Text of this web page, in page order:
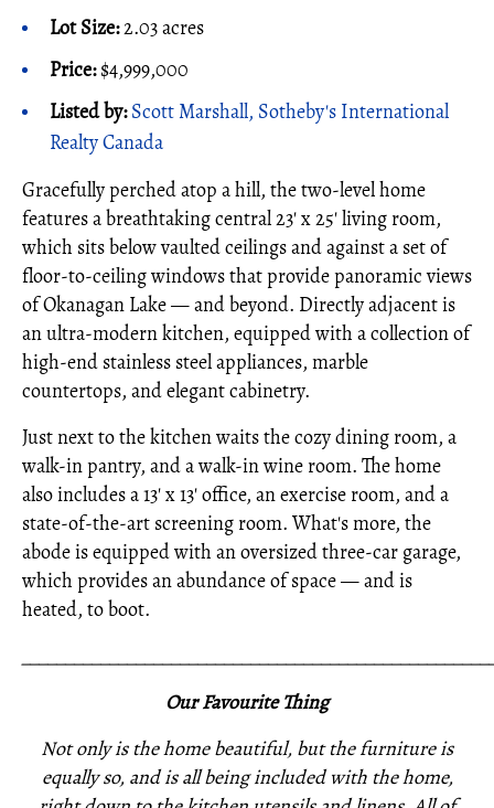
Lot Size:2.03 acres
Price:$4,999,000
Listed by: Scott Marshall, Sotheby's International
Realty Canada
Gracefully perched atop a hill, the two-level home
features a breathtaking central 23' x 25' living room,
which sits below vaulted ceilings and against a set of
floor-to-ceiling windows that provide panoramic views
of Okanagan Lake — and beyond. Directly adjacent is
an ultra-modern kitchen, equipped with a collection of
high-end stainless steel appliances, marble
countertops, and elegant cabinetry.
Just next to the kitchen waits the cozy dining room, a
walk-in pantry, and a walk-in wine room. The home
also includes a 13' x 13' office, an exercise room, and a
state-of-the-art screening room. What's more, the
abode is equipped with an oversized three-car garage,
which provides an abundance of space — and is
heated, to boot.
Our Favourite Thing
Not only is the home beautiful, but the furniture is
equally so, and is all being included with the home,